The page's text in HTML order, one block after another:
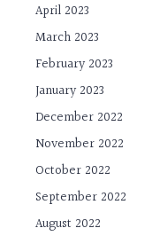
April 2023
March 2023
February 2023
January 2023
December 2022
November 2022
October 2022
September 2022
August 2022